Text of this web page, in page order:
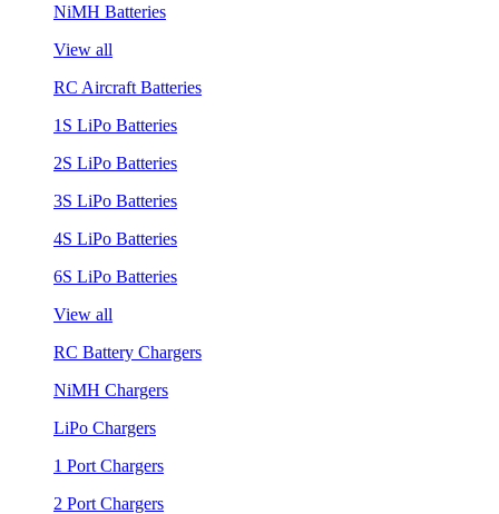
NiMH Batteries
View all
RC Aircraft Batteries
1S LiPo Batteries
2S LiPo Batteries
3S LiPo Batteries
4S LiPo Batteries
6S LiPo Batteries
View all
RC Battery Chargers
NiMH Chargers
LiPo Chargers
1 Port Chargers
2 Port Chargers